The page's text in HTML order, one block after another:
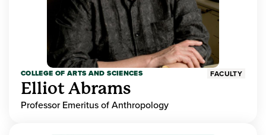
COLLEGE OF ARTS AND SCIENCES FACULTY
Elliot Abrams
Professor Emeritus of Anthropology